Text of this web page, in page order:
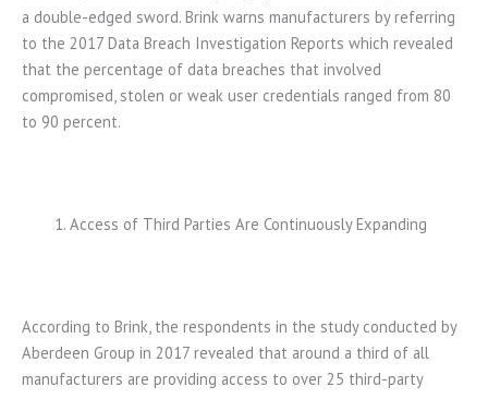
a double-edged sword. Brink warns manufacturers by referring
to the 2017 Data Breach Investigation Reports which revealed
that the percentage of data breaches that involved
compromised, stolen or weak user credentials ranged from 80
to 90 percent.
Access of Third Parties Are Continuously Expanding
According to Brink, the respondents in the study conducted by
Aberdeen Group in 2017 revealed that around a third of all
manufacturers are providing access to over 25 third-party